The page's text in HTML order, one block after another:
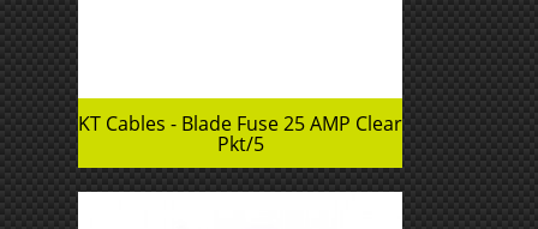
KT Cables - Blade Fuse 25 AMP Clear
Pkt/5